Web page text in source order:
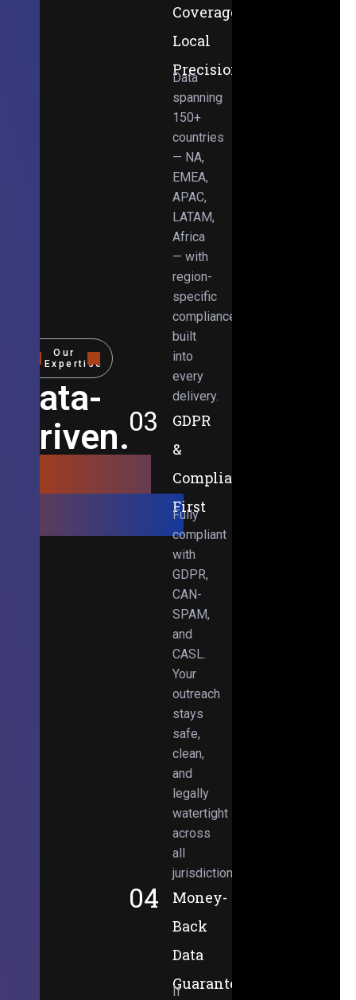
Our
Expertise
Data-
Driven.
Obsessed.
Coverage,
Local
Precision
Data
spanning
150+
countries
— NA,
EMEA,
APAC,
LATAM,
Africa
— with
region-
specific
compliance
built
into
every
delivery.
03
GDPR
&
Compliance-
First
Fully
compliant
with
GDPR,
CAN-
SPAM,
and
CASL.
Your
outreach
stays
safe,
clean,
and
legally
watertight
across
all
jurisdictions.
04
Money-
Back
Data
Guarantee
If